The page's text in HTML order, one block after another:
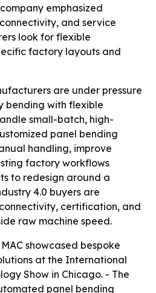
emphasized
and service
look for flexible
factory layouts and
are under pressure
bending with flexible
small-batch, high-
panel bending
handling, improve
factory workflows
to redesign around a
4.0 buyers are
certification, and
raw machine speed.
showcased bespoke
at the International
Show in Chicago. - The
panel bending